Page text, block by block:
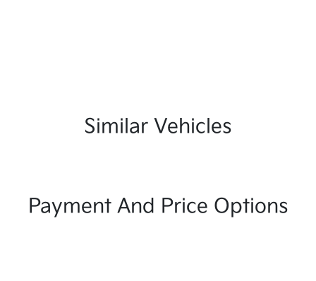
Similar Vehicles
Payment And Price Options